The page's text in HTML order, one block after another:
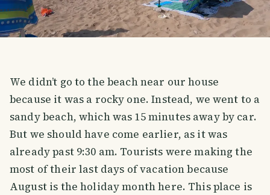
We didn’t go to the beach near our house
because it was a rocky one. Instead, we went to a
sandy beach, which was 15 minutes away by car.
But we should have come earlier, as it was
already past 9:30 am. Tourists were making the
most of their last days of vacation because
August is the holiday month here. This place is